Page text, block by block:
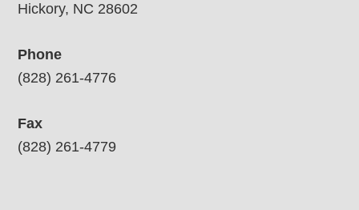
Hickory, NC 28602
Phone
(828) 261-4776
Fax
(828) 261-4779